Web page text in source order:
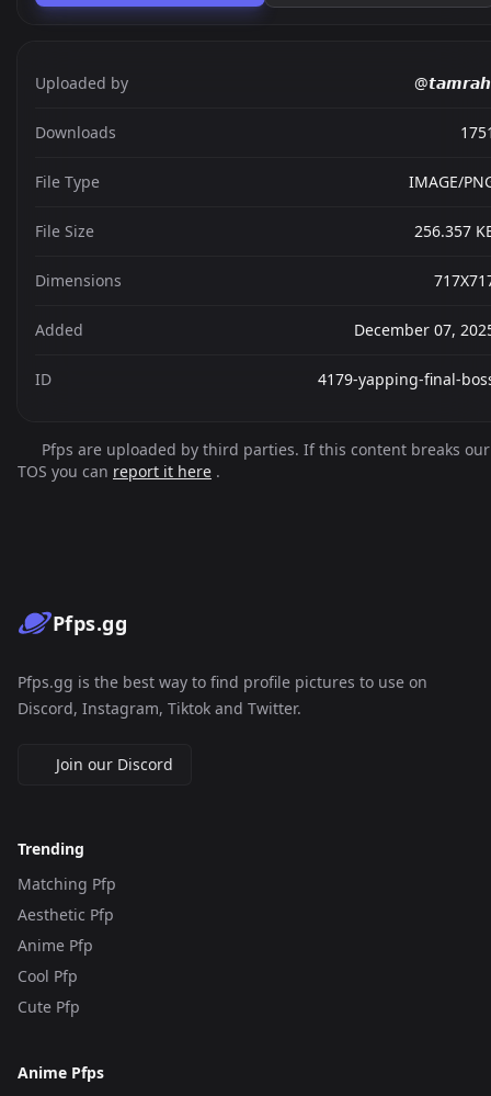
Uploaded by
Downloads
File Type IMAGE/
File Size 256.357
Dimensions
Added December 07,
ID 4179-yapping-final-
Pfps are uploaded by third parties. If this content breaks our
TOS you can report it here .
Pfps.gg
Pfps.gg is the best way to find profile pictures to use on
Discord, Instagram, Tiktok and Twitter.
Join our Discord
Trending
Matching Pfp
Aesthetic Pfp
Anime Pfp
Cool Pfp
Cute Pfp
Anime Pfps